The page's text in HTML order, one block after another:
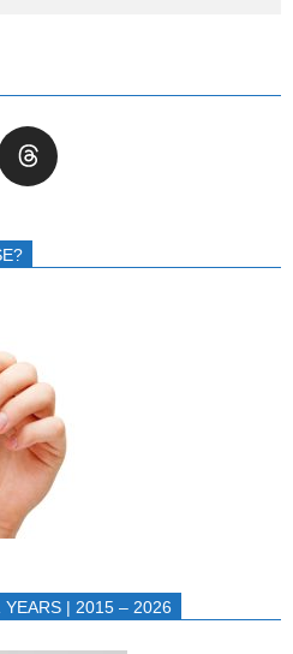
YEARS | 2015 – 2026